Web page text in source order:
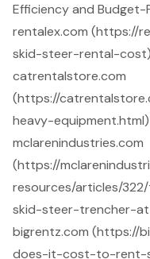
Efficiency and Budget-
rentalex.com (https://
skid-steer-rental-cost)
catrentalstore.com
(https://
heavy-equipment.html)
mclarenindustries.com
(https://
resources/articles/
skid-steer-trencher-
bigrentz.com (https://
does-it-cost-to-rent-